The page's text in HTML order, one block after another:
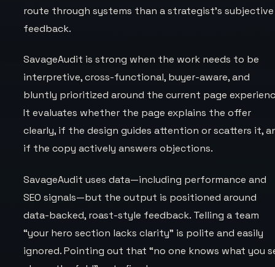
route through systems than a strategist’s subjective
feedback.
SavageAudit is strong when the work needs to be
interpretive, cross-functional, buyer-aware, and
bluntly prioritized around the current page
It evaluates whether the page explains the offer
clearly, if the design guides attention or scatters it,
if the copy actively answers objections.
SavageAudit uses data—including performance and
SEO signals—but the output is positioned around
data-backed, roast-style feedback. Telling a team
“your hero section lacks clarity” is polite and easily
ignored. Pointing out that “no one knows what you